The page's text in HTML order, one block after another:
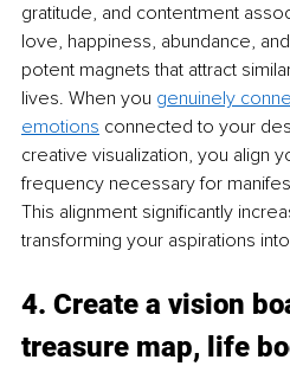
gratitude, and contentment
love, happiness, abundance,
potent magnets that attract
lives. When you genuinely
emotions connected to your
creative visualization, you align
frequency necessary for
This alignment significantly
transforming your aspirations
4. Create a vision
treasure map, life